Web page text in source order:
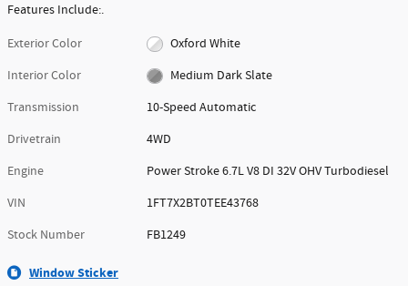
Features Include:.
Exterior Color
Oxford White
Interior Color
Medium Dark Slate
Transmission
10-Speed Automatic
Drivetrain
4WD
Engine
Power Stroke 6.7L V8 DI 32V OHV Turbodiesel
VIN
1FT7X2BT0TEE43768
Stock Number
FB1249
Window Sticker